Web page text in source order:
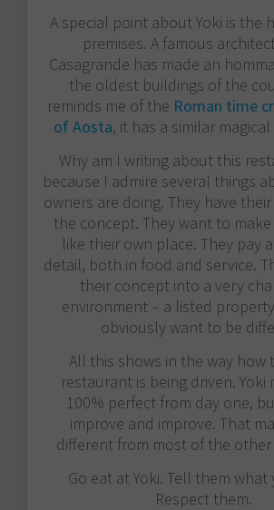
A special point about Yoki is the
premises. A famous
Casagrande has made an
the oldest buildings of the
reminds me of the Roman time
of Aosta, it has a similar
Why am I writing about this
because I admire several things
owners are doing. They have
the concept. They want to
like their own place. They pay
detail, both in food and service.
their concept into a very
environment – a listed
obviously want to be
All this shows in the way how
restaurant is being driven. Yoki
100% perfect from day one,
improve and improve. That
different from most of the
Go eat at Yoki. Tell them
Respect them.